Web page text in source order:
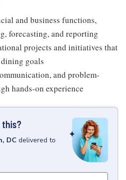
and business functions,
forecasting, and reporting
projects and initiatives that
goals
and problem-
hands-on experience
this?
DC delivered to